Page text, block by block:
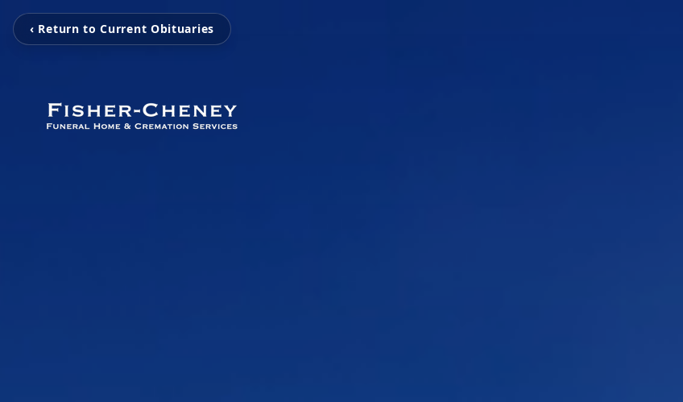
‹ Return to Current Obituaries